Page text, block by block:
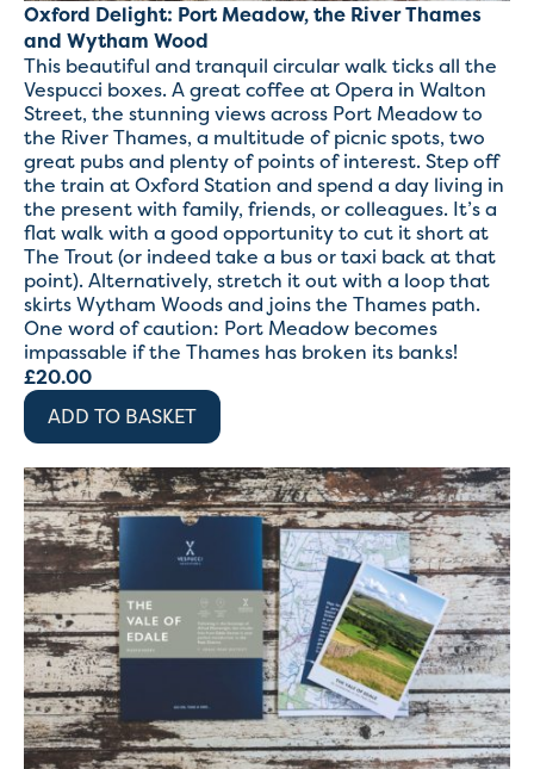
Oxford Delight: Port Meadow, the River Thames
and Wytham Wood
This beautiful and tranquil circular walk ticks all the
Vespucci boxes. A great coffee at Opera in Walton
Street, the stunning views across Port Meadow to
the River Thames, a multitude of picnic spots, two
great pubs and plenty of points of interest. Step off
the train at Oxford Station and spend a day living in
the present with family, friends, or colleagues. It’s a
flat walk with a good opportunity to cut it short at
The Trout (or indeed take a bus or taxi back at that
point). Alternatively, stretch it out with a loop that
skirts Wytham Woods and joins the Thames path.
One word of caution: Port Meadow becomes
impassable if the Thames has broken its banks!
£20.00
ADD TO BASKET